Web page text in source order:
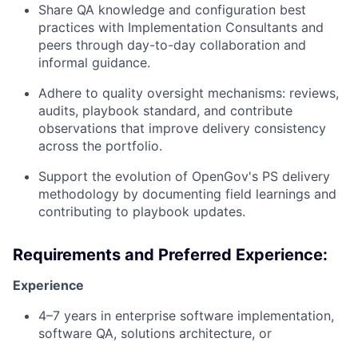
Share QA knowledge and configuration best
practices with Implementation Consultants and
peers through day-to-day collaboration and
informal guidance.
Adhere to quality oversight mechanisms: reviews,
audits, playbook standard, and contribute
observations that improve delivery consistency
across the portfolio.
Support the evolution of OpenGov's PS delivery
methodology by documenting field learnings and
contributing to playbook updates.
Requirements and Preferred Experience:
Experience
4–7 years in enterprise software implementation,
software QA, solutions architecture, or